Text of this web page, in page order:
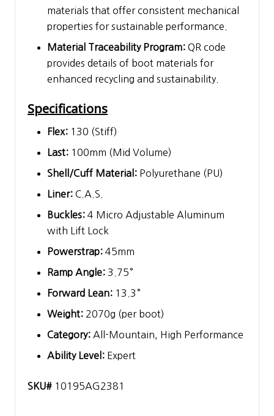
materials that offer consistent mechanical
properties for sustainable performance.
Material Traceability Program: QR code
provides details of boot materials for
enhanced recycling and sustainability.
Specifications
Flex: 130 (Stiff)
Last: 100mm (Mid Volume)
Shell/Cuff Material: Polyurethane (PU)
Liner: C.A.S.
Buckles: 4 Micro Adjustable Aluminum
with Lift Lock
Powerstrap: 45mm
Ramp Angle: 3.75°
Forward Lean: 13.3°
Weight: 2070g (per boot)
Category: All-Mountain, High Performance
Ability Level: Expert
SKU# 10195AG2381